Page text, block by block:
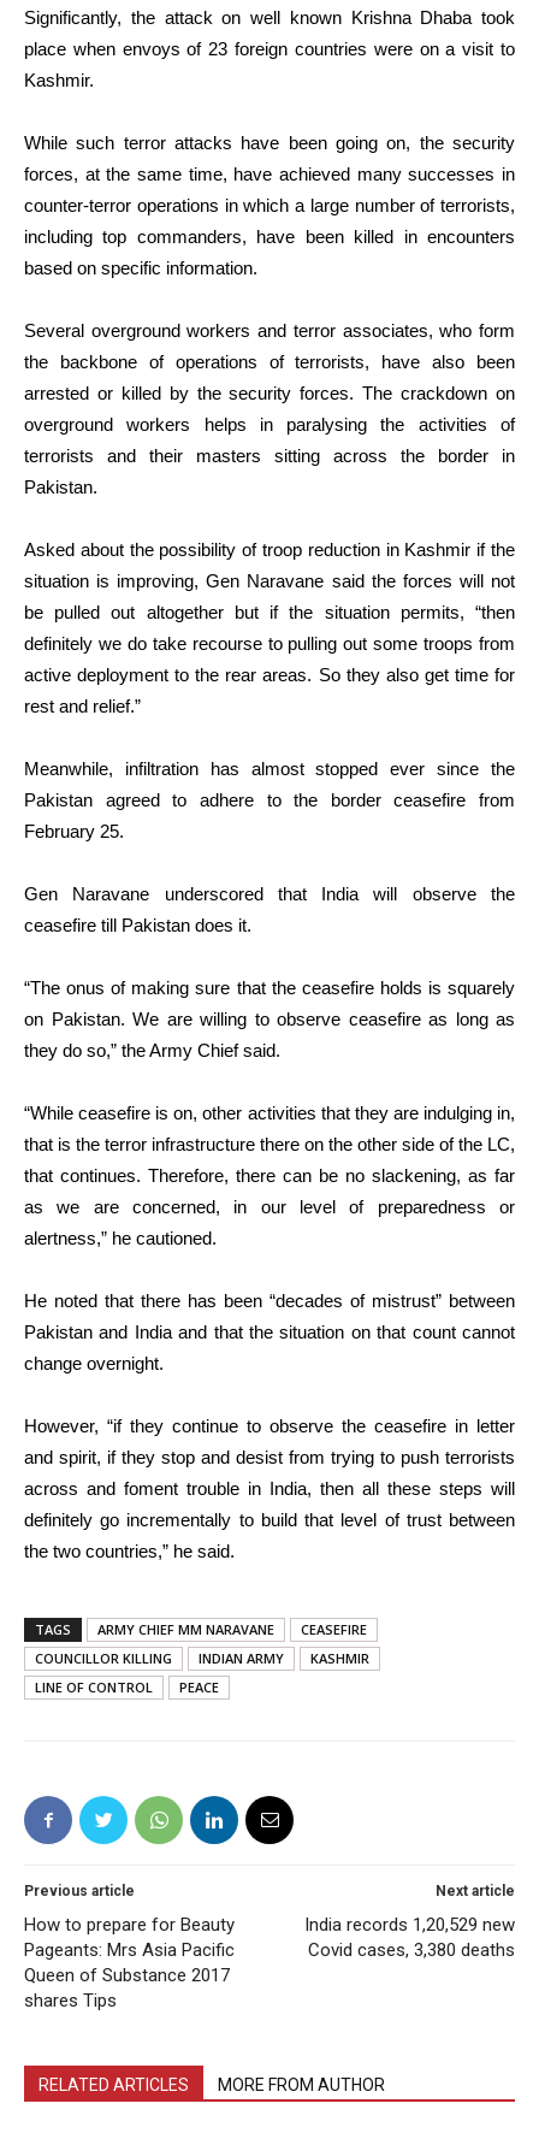
Significantly, the attack on well known Krishna Dhaba took
place when envoys of 23 foreign countries were on a visit to
Kashmir.
While such terror attacks have been going on, the security
forces, at the same time, have achieved many successes in
counter-terror operations in which a large number of terrorists,
including top commanders, have been killed in encounters
based on specific information.
Several overground workers and terror associates, who form
the backbone of operations of terrorists, have also been
arrested or killed by the security forces. The crackdown on
overground workers helps in paralysing the activities of
terrorists and their masters sitting across the border in
Pakistan.
Asked about the possibility of troop reduction in Kashmir if the
situation is improving, Gen Naravane said the forces will not
be pulled out altogether but if the situation permits, “then
definitely we do take recourse to pulling out some troops from
active deployment to the rear areas. So they also get time for
rest and relief.”
Meanwhile, infiltration has almost stopped ever since the
Pakistan agreed to adhere to the border ceasefire from
February 25.
Gen Naravane underscored that India will observe the
ceasefire till Pakistan does it.
“The onus of making sure that the ceasefire holds is squarely
on Pakistan. We are willing to observe ceasefire as long as
they do so,” the Army Chief said.
“While ceasefire is on, other activities that they are indulging in,
that is the terror infrastructure there on the other side of the LC,
that continues. Therefore, there can be no slackening, as far
as we are concerned, in our level of preparedness or
alertness,” he cautioned.
He noted that there has been “decades of mistrust” between
Pakistan and India and that the situation on that count cannot
change overnight.
However, “if they continue to observe the ceasefire in letter
and spirit, if they stop and desist from trying to push terrorists
across and foment trouble in India, then all these steps will
definitely go incrementally to build that level of trust between
the two countries,” he said.
TAGS ARMY CHIEF MM NARAVANE
CEASEFIRE
COUNCILLOR KILLING
INDIAN ARMY
KASHMIR
LINE OF CONTROL
PEACE
Previous article
How to prepare for Beauty
Pageants: Mrs Asia Pacific
Queen of Substance 2017
shares Tips
Next article
India records 1,20,529 new
Covid cases, 3,380 deaths
RELATED ARTICLES MORE FROM AUTHOR